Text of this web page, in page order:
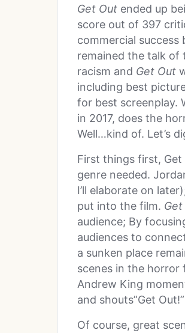
Get Out ended up
score out of 397
commercial
remained the talk
racism and Get Out
including best
for best screenplay.
in 2017, does the
Well…kind of. Let’s
First things first,
genre needed.
I’ll elaborate on
put into the film.
audience; By
audiences to
a sunken place
scenes in the horror
Andrew King
and shouts”Get
Of course, great